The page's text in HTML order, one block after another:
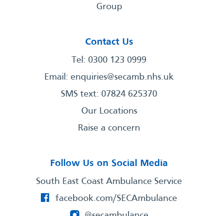
Group
Contact Us
Tel: 0300 123 0999
Email: enquiries@secamb.nhs.uk
SMS text: 07824 625370
Our Locations
Raise a concern
Follow Us on Social Media
South East Coast Ambulance Service
facebook.com/SECAmbulance